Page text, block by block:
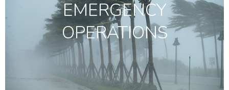
EMERGENCY
OPERATIONS